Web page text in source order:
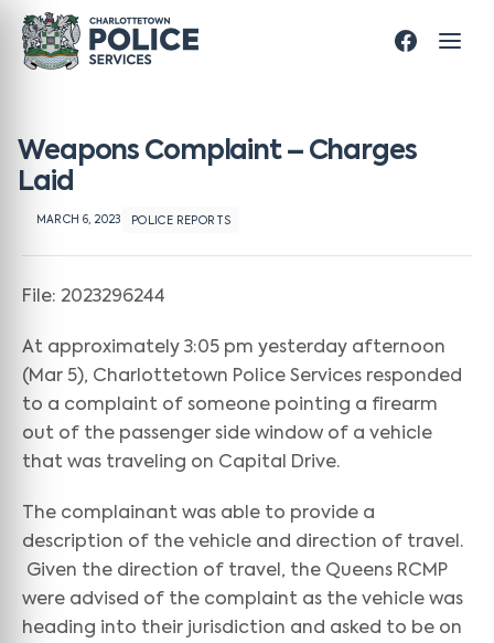
Weapons Complaint – Charges
Laid
MARCH 6, 2023 POLICE REPORTS
File: 2023296244
At approximately 3:05 pm yesterday afternoon
(Mar 5), Charlottetown Police Services responded
to a complaint of someone pointing a firearm
out of the passenger side window of a vehicle
that was traveling on Capital Drive.
The complainant was able to provide a
description of the vehicle and direction of travel.
Given the direction of travel, the Queens RCMP
were advised of the complaint as the vehicle was
heading into their jurisdiction and asked to be on